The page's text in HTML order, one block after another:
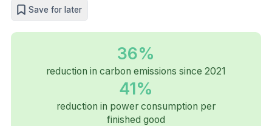
Save for later
36%
reduction in carbon emissions since 2021
41%
reduction in power consumption per
finished good